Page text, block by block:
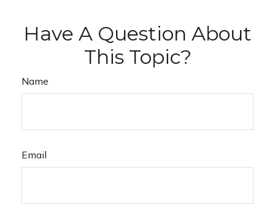
Have A Question About
This Topic?
Name
Email